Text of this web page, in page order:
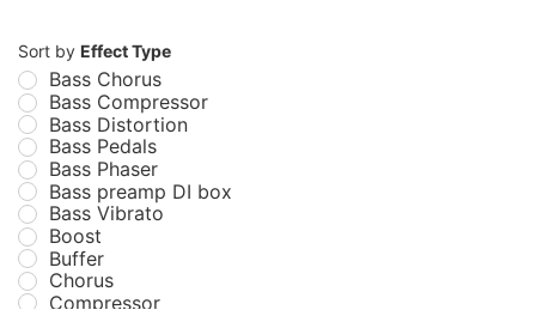
Sort by Effect Type
Bass Chorus
Bass Compressor
Bass Distortion
Bass Pedals
Bass Phaser
Bass preamp DI box
Bass Vibrato
Boost
Buffer
Chorus
Compressor